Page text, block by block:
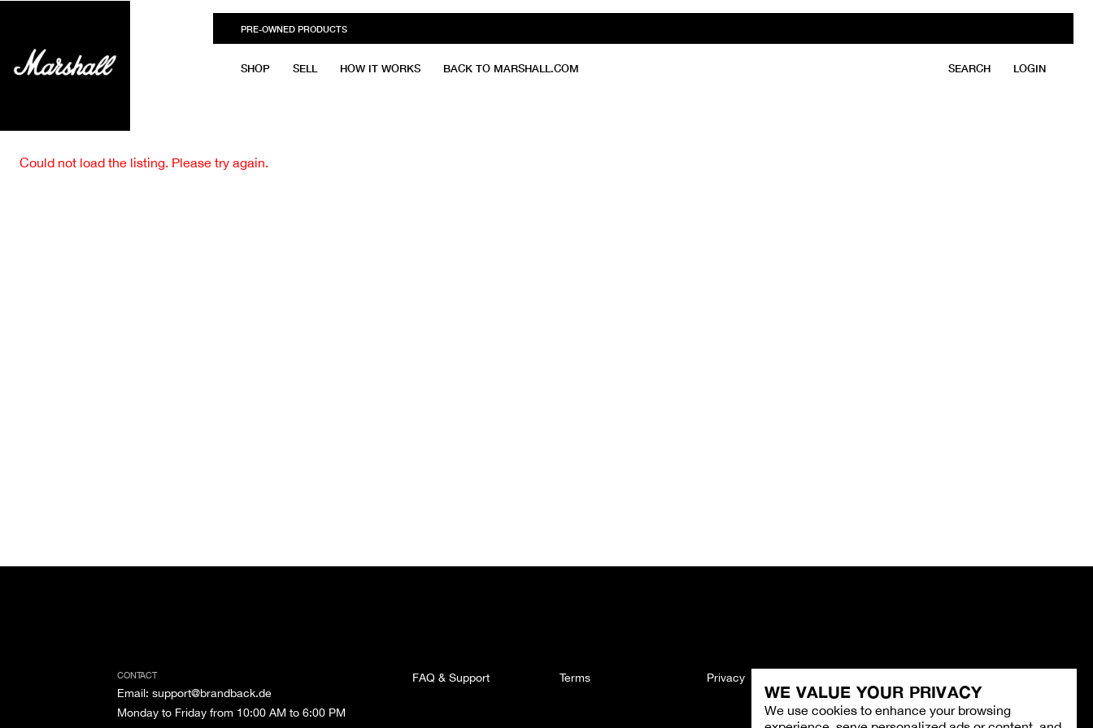
WE VALUE YOUR PRIVACY
We use cookies to enhance your browsing
PRE-OWNED PRODUCTS
SHOP SELL HOW IT WORKS BACK TO MARSHALL.COM SEARCH LOGIN
Could not load the listing. Please try again.
CONTACT
Email: support@brandback.de
Monday to Friday from 10:00 AM to 6:00 PM
FAQ & Support Terms Privacy